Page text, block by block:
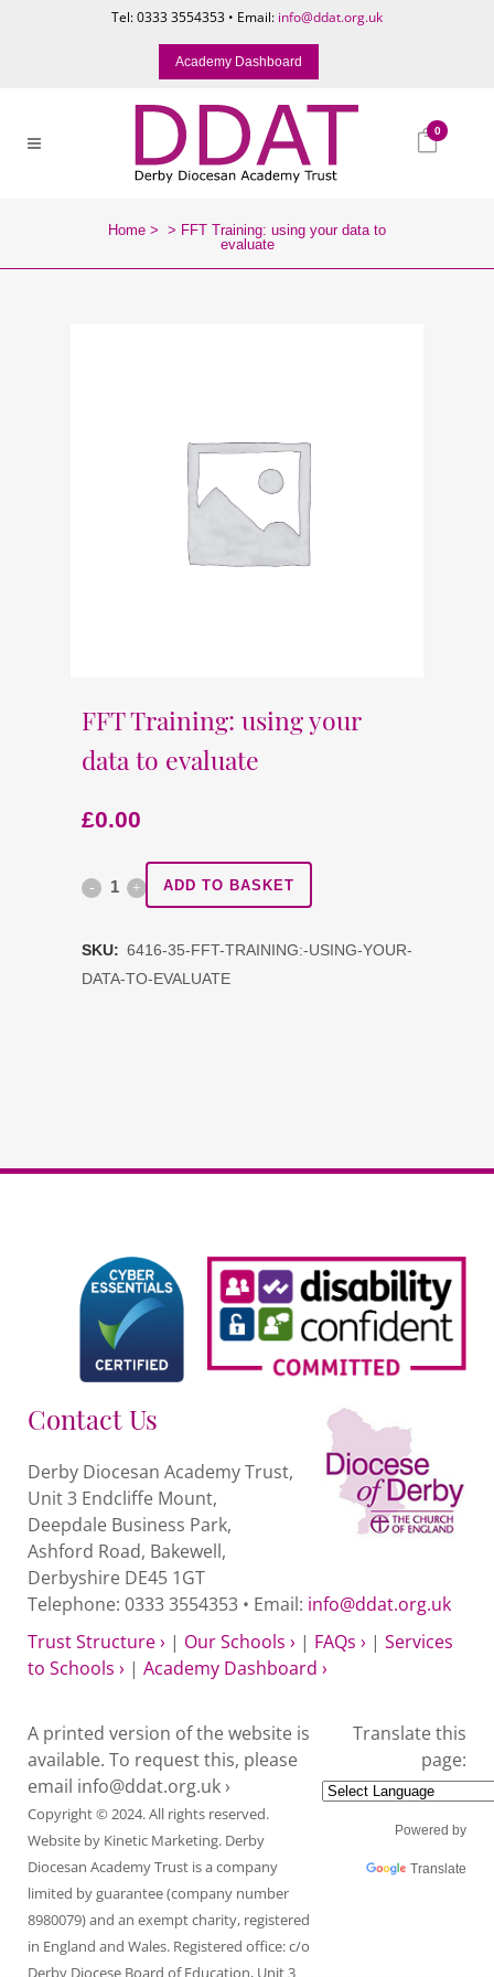
Tel: 0333 3554353 • Email: info@ddat.org.uk
Academy Dashboard
0
Home > > FFT Training: using your data to
evaluate
FFT Training: using your
data to evaluate
£0.00
FFT
quantity
ADD TO BASKET
SKU: 6416-35-FFT-TRAINING:-USING-YOUR-
DATA-TO-EVALUATE
Contact Us
Derby Diocesan Academy Trust,
Unit 3 Endcliffe Mount,
Deepdale Business Park,
Ashford Road, Bakewell,
Derbyshire DE45 1GT
Telephone: 0333 3554353 • Email: info@ddat.org.uk
Trust Structure › | Our Schools › | FAQs › | Services
to Schools › | Academy Dashboard ›
A printed version of the website is
available. To request this, please
email info@ddat.org.uk ›
Copyright © 2024. All rights reserved.
Website by Kinetic Marketing. Derby
Diocesan Academy Trust is a company
limited by guarantee (company number
8980079) and an exempt charity, registered
in England and Wales. Registered office: c/o
Derby Diocese Board of Education, Unit 3
Translate this
page:
Powered by
Translate